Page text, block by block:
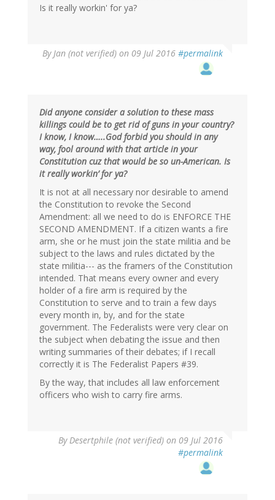
Is it really workin' for ya?
ByJan (not verified) on 09 Jul 2016 #permalink
Did anyone consider a solution to these mass
killings could be to get rid of guns in your country?
I know, I know…..God forbid you should in any
way, fool around with that article in your
Constitution cuz that would be so un-American. Is
it really workin’ for ya?
It is not at all necessary nor desirable to amend
the Constitution to revoke the Second
Amendment: all we need to do is ENFORCE THE
SECOND AMENDMENT. If a citizen wants a fire
arm, she or he must join the state militia and be
subject to the laws and rules dictated by the
state militia--- as the framers of the Constitution
intended. That means every owner and every
holder of a fire arm is required by the
Constitution to serve and to train a few days
every month in, by, and for the state
government. The Federalists were very clear on
the subject when debating the issue and then
writing summaries of their debates; if I recall
correctly it is The Federalist Papers #39.
By the way, that includes all law enforcement
officers who wish to carry fire arms.
ByDesertphile (not verified) on 09 Jul 2016
#permalink